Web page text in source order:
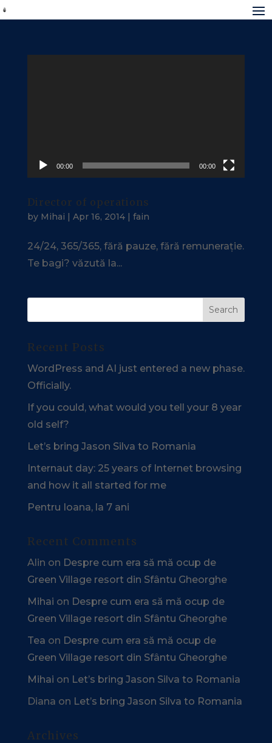
00:00 00:00
Director of operations
by Mihai | Apr 16, 2014| fain
24/24, 365/365, fără pauze, fără remunerație.
Te bagi? văzută la...
Recent Posts
WordPress and AI just entered a new phase.
Officially.
If you could, what would you tell your 8 year
old self?
Let’s bring Jason Silva to Romania
Internaut day: 25 years of Internet browsing
and how it all started for me
Pentru Ioana, la 7 ani
Recent Comments
Alin on Despre cum era să mă ocup de
Green Village resort din Sfântu Gheorghe
Mihai on Despre cum era să mă ocup de
Green Village resort din Sfântu Gheorghe
Tea on Despre cum era să mă ocup de
Green Village resort din Sfântu Gheorghe
Mihai on Let’s bring Jason Silva to Romania
Diana on Let’s bring Jason Silva to Romania
Archives